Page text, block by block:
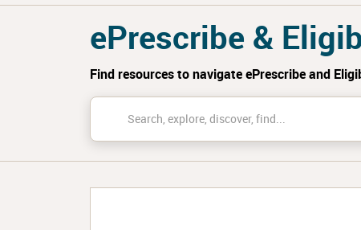
ePrescribe &
Find resources to navigate ePrescribe and